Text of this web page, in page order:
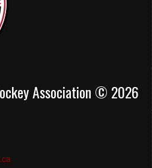
Association © 2026